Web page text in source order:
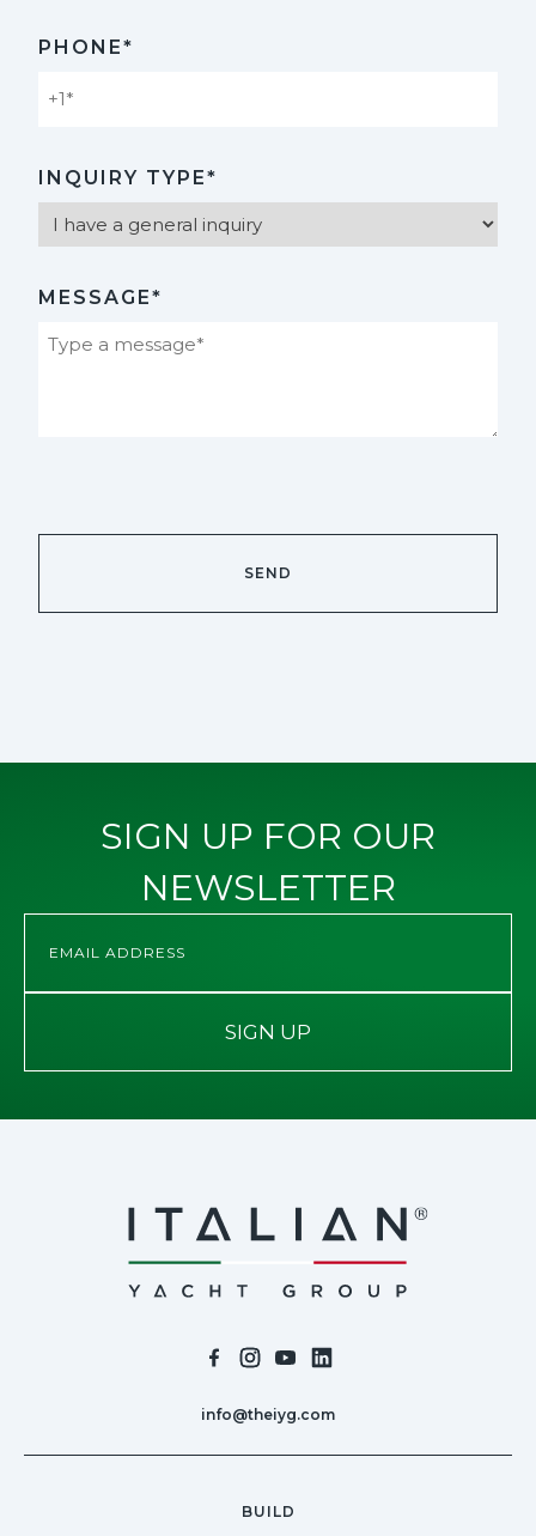
PHONE*
INQUIRY TYPE*
MESSAGE*
SIGN UP FOR OUR
NEWSLETTER
SIGN UP
info@theiyg.com
BUILD